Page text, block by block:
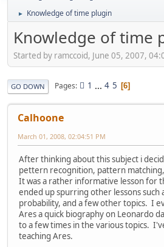
► Knowledge of time plugin
Knowledge of time
Started by ramccoid, June 05, 2007,
GO DOWN Pages 1 ... 4 5 6
Calhoone
March 01, 2008, 02:04:51 PM
After thinking about this subject i
pettern recognition, pattern
It was a rather informative lesson for
ended up spurring other lessons such
probability, and a few other topics. I
Ares a quick biography on Leonardo
to a few times in the various topics.
teaching Ares.